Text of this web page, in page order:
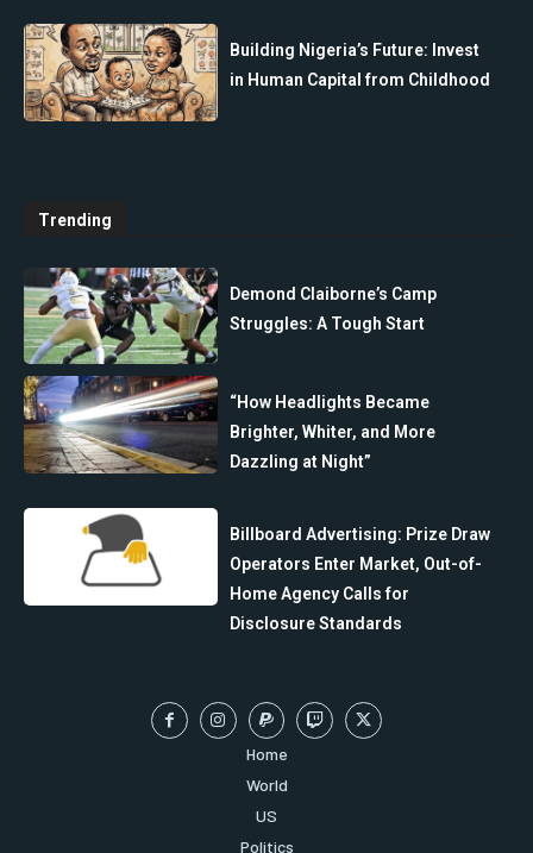
Building Nigeria’s Future: Invest
in Human Capital from Childhood
Trending
Demond Claiborne’s Camp
Struggles: A Tough Start
“How Headlights Became
Brighter, Whiter, and More
Dazzling at Night”
Billboard Advertising: Prize Draw
Operators Enter Market, Out-of-
Home Agency Calls for
Disclosure Standards
Home
World
US
Politics